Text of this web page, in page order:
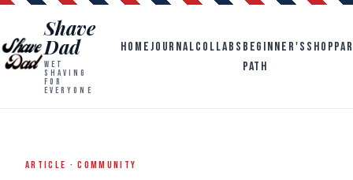
Shave
Dad
WET
SHAVING
FOR
EVERYONE
HOMEJOURNALCOLLABS BEGINNER'S
PATH
SHOP
ARTICLE · COMMUNITY